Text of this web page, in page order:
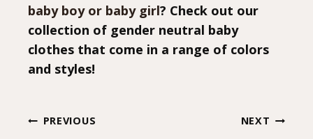
baby boy or baby girl? Check out our
collection of gender neutral baby
clothes that come in a range of colors
and styles!
PREVIOUS NEXT